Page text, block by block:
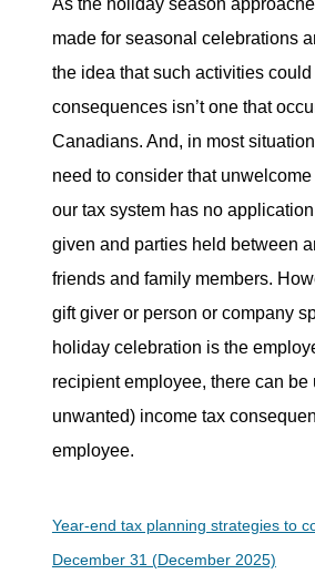
As the holiday season
made for seasonal celebrations
the idea that such activities
consequences isn’t one that
Canadians. And, in most
need to consider that
our tax system has no
given and parties held between
friends and family members.
gift giver or person or company
holiday celebration is the
recipient employee, there can be
unwanted) income tax
employee.
Year-end tax planning strategies to
December 31 (December 2025)